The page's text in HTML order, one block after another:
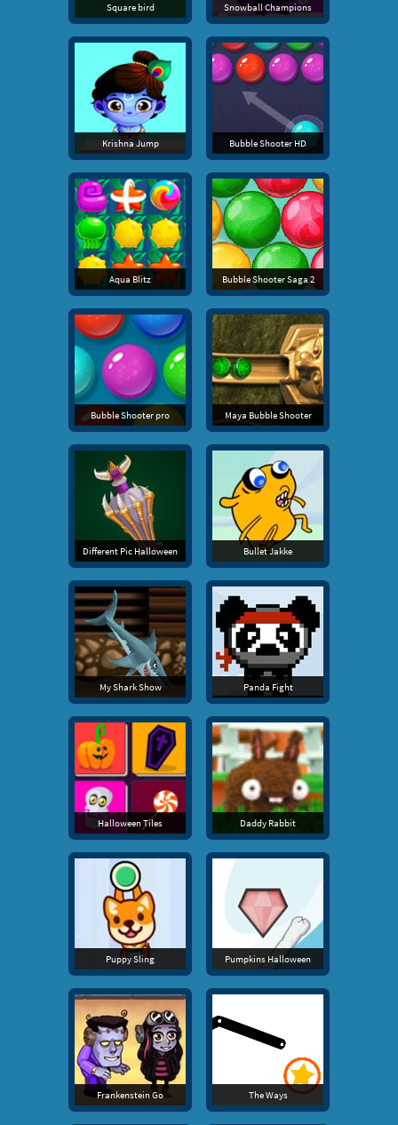
Square bird Snowball Champions
Krishna Jump Bubble Shooter HD
Aqua Blitz Bubble Shooter Saga 2
Bubble Shooter pro Maya Bubble Shooter
Different Pic Halloween Bullet Jakke
My Shark Show Panda Fight
Halloween Tiles Daddy Rabbit
Puppy Sling Pumpkins Halloween
Frankenstein Go The Ways